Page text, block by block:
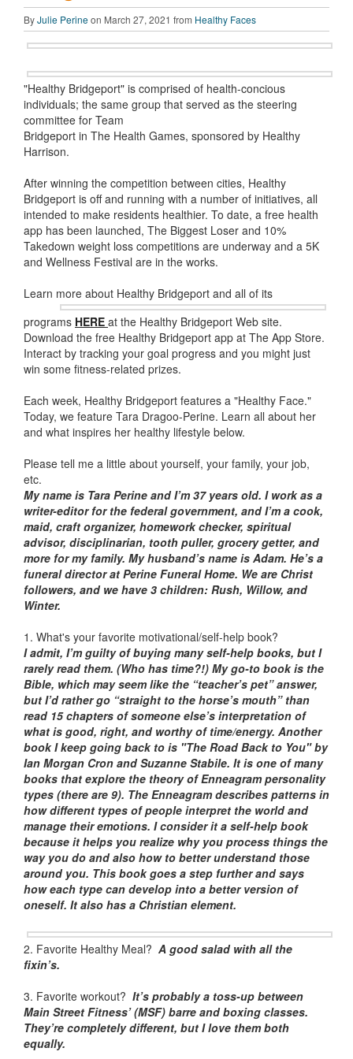
ByJulie Perineon March 27, 2021 from Healthy Faces
"Healthy Bridgeport" is comprised of health-concious
individuals; the same group that served as the steering
committee for Team
Bridgeport in The Health Games, sponsored by Healthy
Harrison.
After winning the competition between cities, Healthy
Bridgeport is off and running with a number of initiatives, all
intended to make residents healthier. To date, a free health
app has been launched, The Biggest Loser and 10%
Takedown weight loss competitions are underway and a 5K
and Wellness Festival are in the works.
Learn more about Healthy Bridgeport and all of its
programs HERE at the Healthy Bridgeport Web site.
Download the free Healthy Bridgeport app at The App Store.
Interact by tracking your goal progress and you might just
win some fitness-related prizes.
Each week, Healthy Bridgeport features a "Healthy Face."
Today, we feature Tara Dragoo-Perine. Learn all about her
and what inspires her healthy lifestyle below.
Please tell me a little about yourself, your family, your job,
etc.
My name is Tara Perine and I’m 37 years old. I work as a
writer-editor for the federal government, and I’m a cook,
maid, craft organizer, homework checker, spiritual
advisor, disciplinarian, tooth puller, grocery getter, and
more for my family. My husband’s name is Adam. He’s a
funeral director at Perine Funeral Home. We are Christ
followers, and we have 3 children: Rush, Willow, and
Winter.
1. What's your favorite motivational/self-help book?
I admit, I’m guilty of buying many self-help books, but I
rarely read them. (Who has time?!) My go-to book is the
Bible, which may seem like the “teacher’s pet” answer,
but I’d rather go “straight to the horse’s mouth” than
read 15 chapters of someone else’s interpretation of
what is good, right, and worthy of time/energy. Another
book I keep going back to is "The Road Back to You" by
Ian Morgan Cron and Suzanne Stabile. It is one of many
books that explore the theory of Enneagram personality
types (there are 9). The Enneagram describes patterns in
how different types of people interpret the world and
manage their emotions. I consider it a self-help book
because it helps you realize why you process things the
way you do and also how to better understand those
around you. This book goes a step further and says
how each type can develop into a better version of
oneself. It also has a Christian element.
2. Favorite Healthy Meal? A good salad with all the
fixin’s.
3. Favorite workout? It’s probably a toss-up between
Main Street Fitness’ (MSF) barre and boxing classes.
They’re completely different, but I love them both
equally.